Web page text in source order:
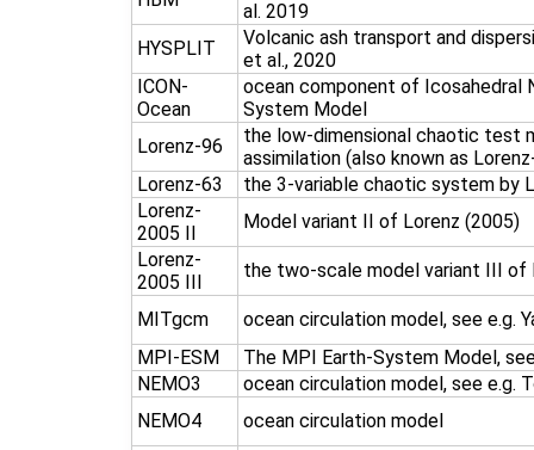
al. 2019
HYSPLIT
Volcanic ash transport and
et al., 2020
ICON-
Ocean
ocean component of Icosahedral
System Model
Lorenz-96
the low-dimensional chaotic test
assimilation (also known as
Lorenz-63
the 3-variable chaotic system by
Lorenz-
2005 II
Model variant II of Lorenz (2005)
Lorenz-
2005 III
the two-scale model variant III of
MITgcm
ocean circulation model, see e.g.
MPI-ESM
The MPI Earth-System Model,
NEMO3
ocean circulation model, see e.g.
NEMO4
ocean circulation model